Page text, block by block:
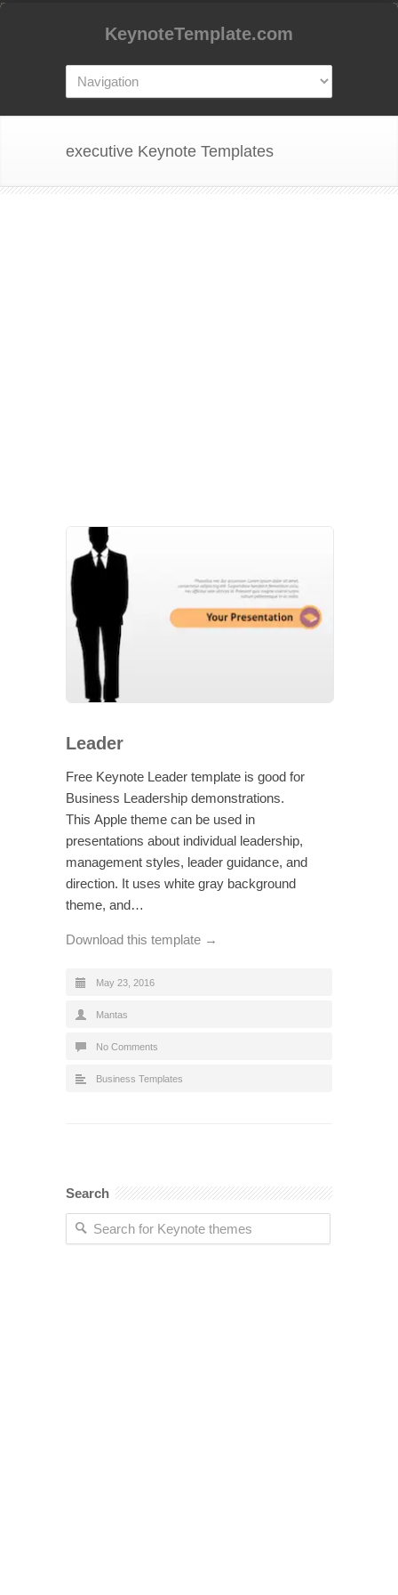
KeynoteTemplate.com
executive Keynote Templates
Leader
Free Keynote Leader template is good for
Business Leadership demonstrations.
This Apple theme can be used in
presentations about individual leadership,
management styles, leader guidance, and
direction. It uses white gray background
theme, and…
Download this template →
May 23, 2016
Mantas
No Comments
Business Templates
Search